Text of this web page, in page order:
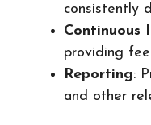
consistently
Continuous
providing
Reporting:
and other